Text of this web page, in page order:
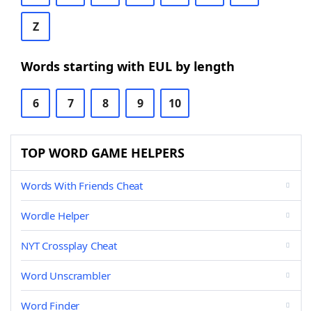
Z
Words starting with EUL by length
6 7 8 9 10
TOP WORD GAME HELPERS
Words With Friends Cheat
Wordle Helper
NYT Crossplay Cheat
Word Unscrambler
Word Finder